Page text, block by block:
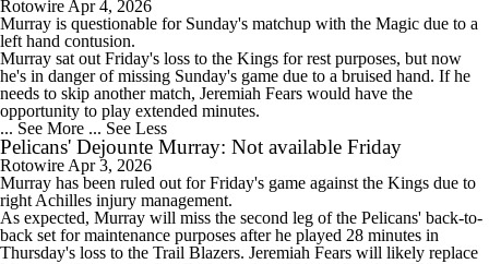
Rotowire Apr 4, 2026
Murray is questionable for Sunday's matchup with the Magic due to a
left hand contusion.
Murray sat out Friday's loss to the Kings for rest purposes, but now
he's in danger of missing Sunday's game due to a bruised hand. If he
needs to skip another match, Jeremiah Fears would have the
opportunity to play extended minutes.
... See More ... See Less
Pelicans' Dejounte Murray: Not available Friday
Rotowire Apr 3, 2026
Murray has been ruled out for Friday's game against the Kings due to
right Achilles injury management.
As expected, Murray will miss the second leg of the Pelicans' back-to-
back set for maintenance purposes after he played 28 minutes in
Thursday's loss to the Trail Blazers. Jeremiah Fears will likely replace